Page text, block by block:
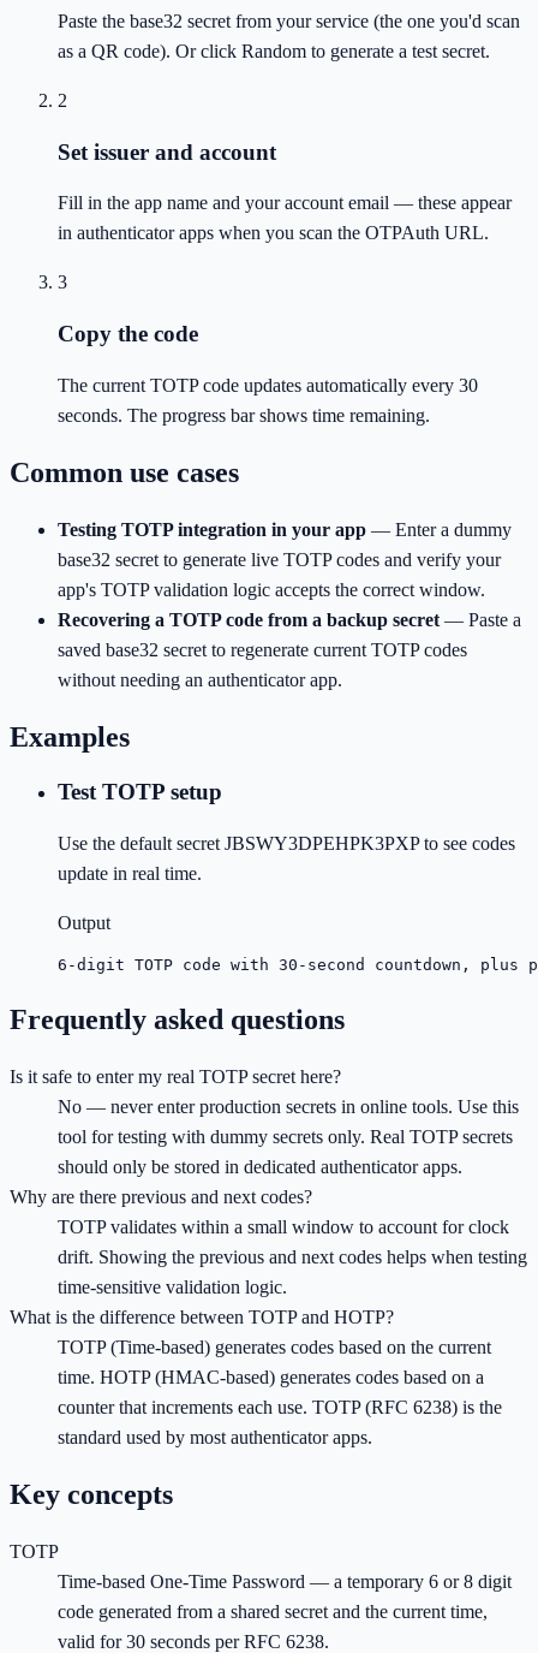
Paste the base32 secret from your service (the one you'd scan
as a QR code). Or click Random to generate a test secret.
2
Set issuer and account
Fill in the app name and your account email — these appear
in authenticator apps when you scan the OTPAuth URL.
3
Copy the code
The current TOTP code updates automatically every 30
seconds. The progress bar shows time remaining.
Common use cases
Testing TOTP integration in your app — Enter a dummy
base32 secret to generate live TOTP codes and verify your
app's TOTP validation logic accepts the correct window.
Recovering a TOTP code from a backup secret — Paste a
saved base32 secret to regenerate current TOTP codes
without needing an authenticator app.
Examples
Test TOTP setup
Use the default secret JBSWY3DPEHPK3PXP to see codes
update in real time.
Output
6-digit TOTP code with 30-second countdown, plus
Frequently asked questions
Is it safe to enter my real TOTP secret here?
No — never enter production secrets in online tools. Use this
tool for testing with dummy secrets only. Real TOTP secrets
should only be stored in dedicated authenticator apps.
Why are there previous and next codes?
TOTP validates within a small window to account for clock
drift. Showing the previous and next codes helps when testing
time-sensitive validation logic.
What is the difference between TOTP and HOTP?
TOTP (Time-based) generates codes based on the current
time. HOTP (HMAC-based) generates codes based on a
counter that increments each use. TOTP (RFC 6238) is the
standard used by most authenticator apps.
Key concepts
TOTP
Time-based One-Time Password — a temporary 6 or 8 digit
code generated from a shared secret and the current time,
valid for 30 seconds per RFC 6238.